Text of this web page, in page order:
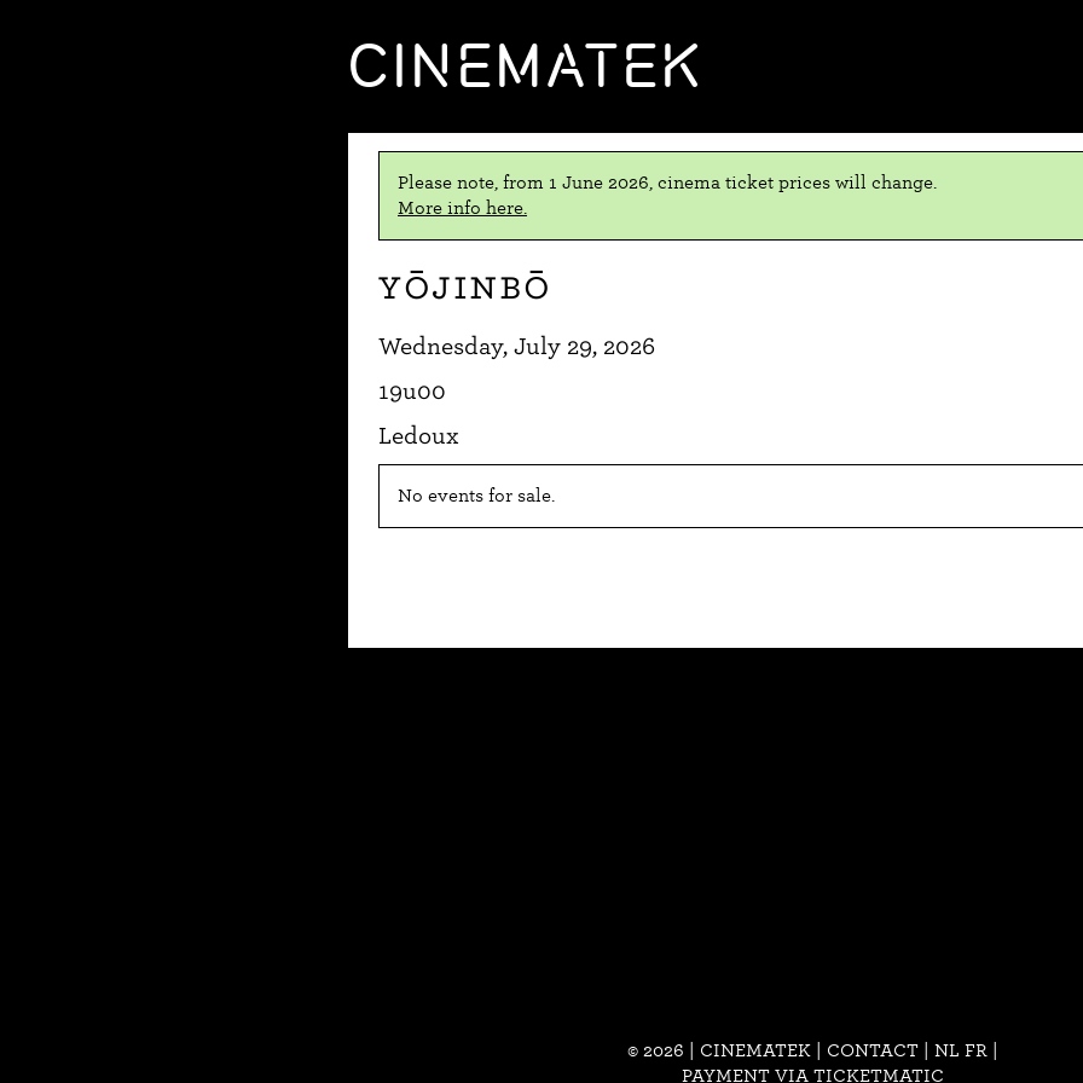
CINEMATEK
Please note, from 1 June 2026, cinema ticket prices will change.
More info here.
Yōjinbō
Wednesday, July 29, 2026
19u00
Ledoux
No events for sale.
© 2026 | CINEMATEK | CONTACT| NL FR
PAYMENT VIA TICKETMATIC